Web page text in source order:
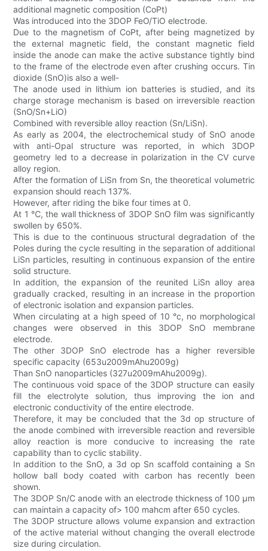
additional magnetic composition (CoPt)
Was introduced into the 3DOP FeO/TiO electrode.
Due to the magnetism of CoPt, after being magnetized by
the external magnetic field, the constant magnetic field
inside the anode can make the active substance tightly bind
to the frame of the electrode even after crushing occurs. Tin
dioxide (SnO)is also a well-
The anode used in lithium ion batteries is studied, and its
charge storage mechanism is based on irreversible reaction
(SnO/Sn+LiO)
Combined with reversible alloy reaction (Sn/LiSn).
As early as 2004, the electrochemical study of SnO anode
with anti-Opal structure was reported, in which 3DOP
geometry led to a decrease in polarization in the CV curve
alloy region.
After the formation of LiSn from Sn, the theoretical volumetric
expansion should reach 137%.
However, after riding the bike four times at 0.
At 1 ℃, the wall thickness of 3DOP SnO film was significantly
swollen by 650%.
This is due to the continuous structural degradation of the
Poles during the cycle resulting in the separation of additional
LiSn particles, resulting in continuous expansion of the entire
solid structure.
In addition, the expansion of the reunited LiSn alloy area
gradually cracked, resulting in an increase in the proportion
of electronic isolation and expansion particles.
When circulating at a high speed of 10 °c, no morphological
changes were observed in this 3DOP SnO membrane
electrode.
The other 3DOP SnO electrode has a higher reversible
specific capacity (653u2009mAhu2009g)
Than SnO nanoparticles (327u2009mAhu2009g).
The continuous void space of the 3DOP structure can easily
fill the electrolyte solution, thus improving the ion and
electronic conductivity of the entire electrode.
Therefore, it may be concluded that the 3d op structure of
the anode combined with irreversible reaction and reversible
alloy reaction is more conducive to increasing the rate
capability than to cyclic stability.
In addition to the SnO, a 3d op Sn scaffold containing a Sn
hollow ball body coated with carbon has recently been
shown.
The 3DOP Sn/C anode with an electrode thickness of 100 μm
can maintain a capacity of> 100 mahcm after 650 cycles.
The 3DOP structure allows volume expansion and extraction
of the active material without changing the overall electrode
size during circulation.